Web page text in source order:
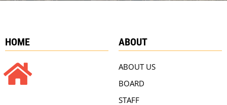
HOME ABOUT
ABOUT US
BOARD
STAFF